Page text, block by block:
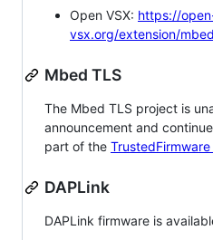
Open VSX: https://
vsx.org/extension/
Mbed TLS
The Mbed TLS project is
announcement and
part of the
DAPLink
DAPLink firmware is